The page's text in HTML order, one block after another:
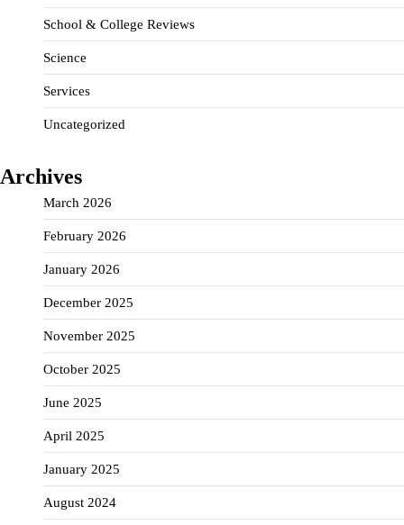
School & College Reviews
Science
Services
Uncategorized
Archives
March 2026
February 2026
January 2026
December 2025
November 2025
October 2025
June 2025
April 2025
January 2025
August 2024